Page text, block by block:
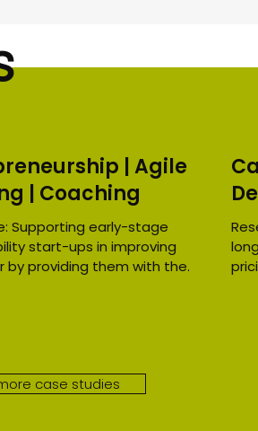
| Agile
| Coaching
Supporting early-stage
start-ups in improving
by providing them with the
case studies